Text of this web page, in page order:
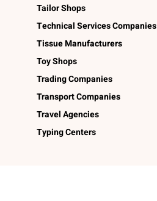
Tailor Shops
Technical Services Companies
Tissue Manufacturers
Toy Shops
Trading Companies
Transport Companies
Travel Agencies
Typing Centers